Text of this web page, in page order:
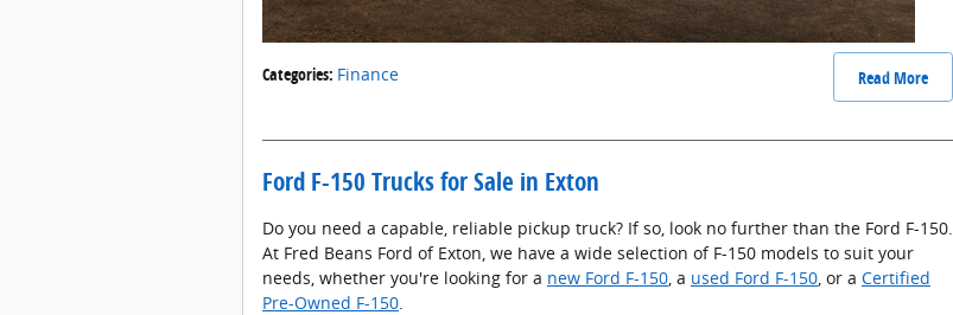
Read More
Categories: Finance
Ford F-150 Trucks for Sale in Exton
Do you need a capable, reliable pickup truck? If so, look no further than the Ford F-150.
At Fred Beans Ford of Exton, we have a wide selection of F-150 models to suit your
needs, whether you're looking for a new Ford F-150, a used Ford F-150, or a Certified
Pre-Owned F-150.